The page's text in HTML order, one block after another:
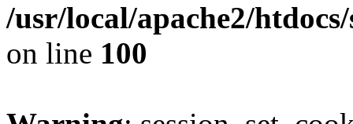
/usr/local/apache2/
on line 100